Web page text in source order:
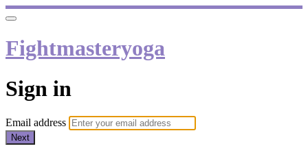
Fightmasteryoga
Sign in
Email address
Next